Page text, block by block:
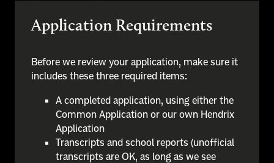
Application Requirements
Before we review your application, make sure it
includes these three required items:
A completed application, using either the
Common Application or our own Hendrix
Application
Transcripts and school reports (unofficial
transcripts are OK, as long as we see